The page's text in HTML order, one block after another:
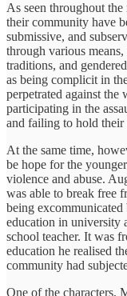
As seen throughout
their community have
submissive, and
through various
traditions, and
as being complicit in
perpetrated against
participating in the
and failing to hold their
At the same time,
be hope for the
violence and abuse.
was able to break free
being
education in university
school teacher. It was
education he realised
community had
One of the characters,